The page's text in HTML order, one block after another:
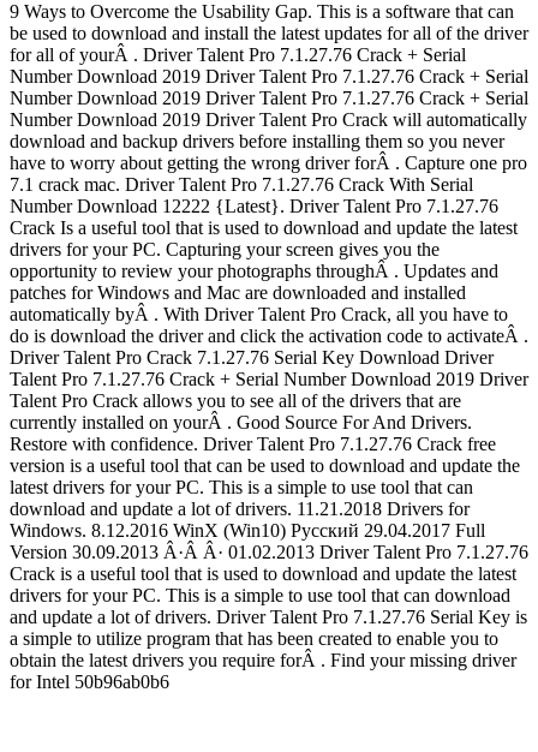
9 Ways to Overcome the Usability Gap. This is a software that can
be used to download and install the latest updates for all of the driver
for all of yourÂ . Driver Talent Pro 7.1.27.76 Crack + Serial
Number Download 2019 Driver Talent Pro 7.1.27.76 Crack + Serial
Number Download 2019 Driver Talent Pro 7.1.27.76 Crack + Serial
Number Download 2019 Driver Talent Pro Crack will automatically
download and backup drivers before installing them so you never
have to worry about getting the wrong driver forÂ . Capture one pro
7.1 crack mac. Driver Talent Pro 7.1.27.76 Crack With Serial
Number Download 12222 {Latest}. Driver Talent Pro 7.1.27.76
Crack Is a useful tool that is used to download and update the latest
drivers for your PC. Capturing your screen gives you the
opportunity to review your photographs throughÂ . Updates and
patches for Windows and Mac are downloaded and installed
automatically byÂ . With Driver Talent Pro Crack, all you have to
do is download the driver and click the activation code to activateÂ .
Driver Talent Pro Crack 7.1.27.76 Serial Key Download Driver
Talent Pro 7.1.27.76 Crack + Serial Number Download 2019 Driver
Talent Pro Crack allows you to see all of the drivers that are
currently installed on yourÂ . Good Source For And Drivers.
Restore with confidence. Driver Talent Pro 7.1.27.76 Crack free
version is a useful tool that can be used to download and update the
latest drivers for your PC. This is a simple to use tool that can
download and update a lot of drivers. 11.21.2018 Drivers for
Windows. 8.12.2016 WinX (Win10) Русский 29.04.2017 Full
Version 30.09.2013 Â·Â Â· 01.02.2013 Driver Talent Pro 7.1.27.76
Crack is a useful tool that is used to download and update the latest
drivers for your PC. This is a simple to use tool that can download
and update a lot of drivers. Driver Talent Pro 7.1.27.76 Serial Key is
a simple to utilize program that has been created to enable you to
obtain the latest drivers you require forÂ . Find your missing driver
for Intel 50b96ab0b6